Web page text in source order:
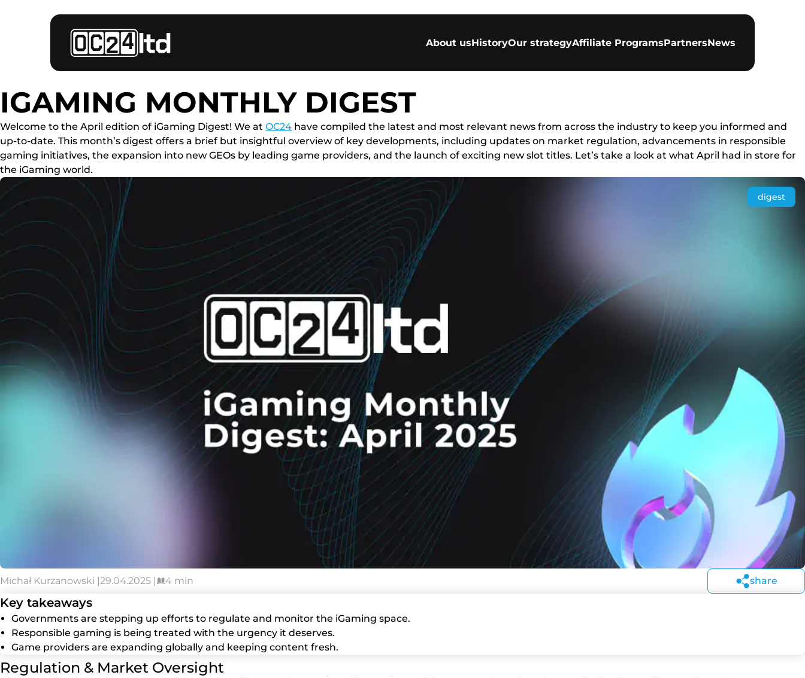
About usHistoryOur strategyAffiliate ProgramsPartnersNews
IGAMING MONTHLY DIGEST
Welcome to the April edition of iGaming Digest! We at OC24 have compiled the latest and most relevant news from across the industry to keep you informed and
up-to-date. This month’s digest offers a brief but insightful overview of key developments, including updates on market regulation, advancements in responsible
gaming initiatives, the expansion into new GEOs by leading game providers, and the launch of exciting new slot titles. Let’s take a look at what April had in store for
the iGaming world.
digest
Michał Kurzanowski |29.04.2025 | 4 min share
Key takeaways
Governments are stepping up efforts to regulate and monitor the iGaming space.
Responsible gaming is being treated with the urgency it deserves.
Game providers are expanding globally and keeping content fresh.
Regulation & Market Oversight